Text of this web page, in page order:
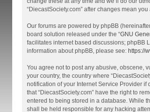
“DiecastSociety.com” after changes mean
Our forums are powered by phpBB (hereinafter
board solution released under the “GNU
facilitates internet based discussions; phpBB
information about phpBB, please see: https://
You agree not to post any abusive, obscene,
your country, the country where
notification of your Internet Service Provider
that “DiecastSociety.com” have the right to
entered to being stored in a database. While
shall be held responsible for any hacking